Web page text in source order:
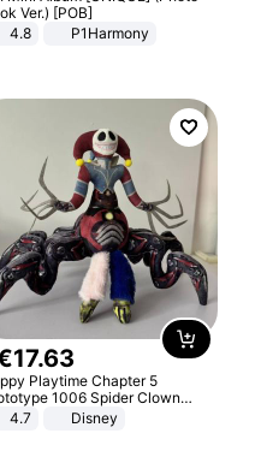
Ver.) [POB]
4.8
P1Harmony
17.63
Playtime Chapter 5
1006 Spider Clown
Toy Soft Stuffed Doll Horror
Peripheral Gift for Kids Fans
4.7 Disney